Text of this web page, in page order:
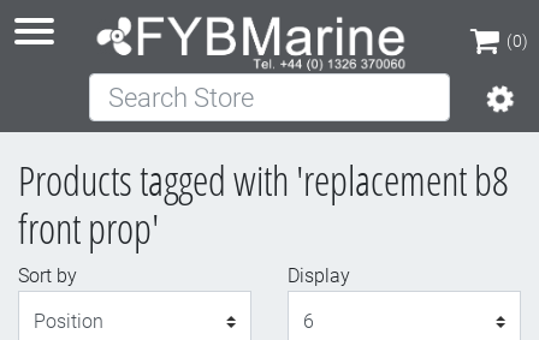
(0)
(0)
Search Store
Products tagged with 'replacement b8
front prop'
Sort by
Display